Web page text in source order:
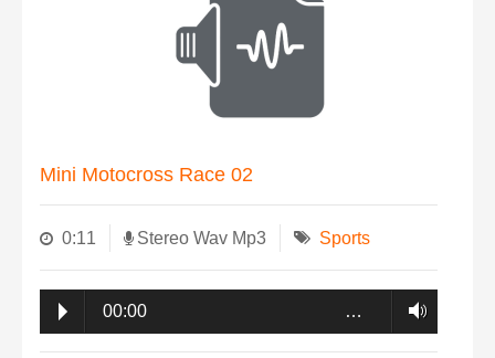
Mini Motocross Race 02
0:11 Stereo Wav Mp3 Sports
00:00 …